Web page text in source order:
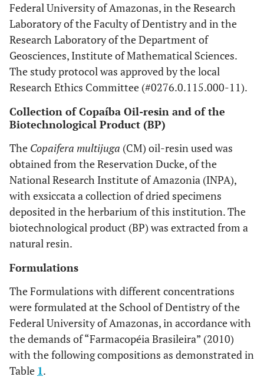
Federal University of Amazonas, in the Research
Laboratory of the Faculty of Dentistry and in the
Research Laboratory of the Department of
Geosciences, Institute of Mathematical Sciences.
The study protocol was approved by the local
Research Ethics Committee (#0276.0.115.000-11).
Collection of Copaíba Oil-resin and of the
Biotechnological Product (BP)
The Copaifera multijuga (CM) oil-resin used was
obtained from the Reservation Ducke, of the
National Research Institute of Amazonia (INPA),
with exsiccata a collection of dried specimens
deposited in the herbarium of this institution. The
biotechnological product (BP) was extracted from a
natural resin.
Formulations
The Formulations with different concentrations
were formulated at the School of Dentistry of the
Federal University of Amazonas, in accordance with
the demands of “Farmacopéia Brasileira” (2010)
with the following compositions as demonstrated in
Table 1.